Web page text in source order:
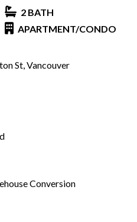
2 BATH
APARTMENT/CONDO
St, Vancouver
Conversion